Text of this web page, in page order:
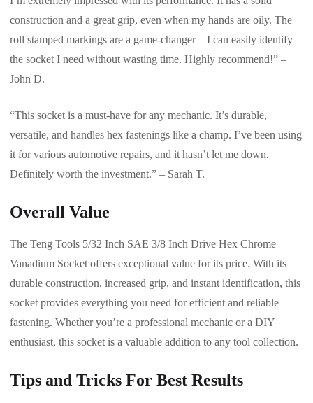
construction and a great grip, even when my hands are oily. The
roll stamped markings are a game-changer – I can easily identify
the socket I need without wasting time. Highly recommend!” –
John D.
“This socket is a must-have for any mechanic. It’s durable,
versatile, and handles hex fastenings like a champ. I’ve been using
it for various automotive repairs, and it hasn’t let me down.
Definitely worth the investment.” – Sarah T.
Overall Value
The Teng Tools 5/32 Inch SAE 3/8 Inch Drive Hex Chrome
Vanadium Socket offers exceptional value for its price. With its
durable construction, increased grip, and instant identification, this
socket provides everything you need for efficient and reliable
fastening. Whether you’re a professional mechanic or a DIY
enthusiast, this socket is a valuable addition to any tool collection.
Tips and Tricks For Best Results